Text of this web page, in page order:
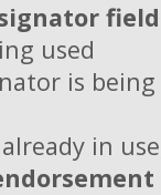
field
used
is being
in